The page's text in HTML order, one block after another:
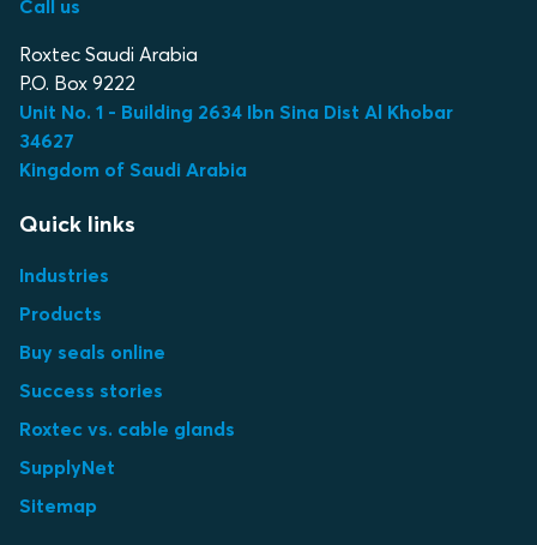
Call us
Roxtec Saudi Arabia
P.O. Box 9222
Unit No. 1 - Building 2634 Ibn Sina Dist Al Khobar
34627
Kingdom of Saudi Arabia
Quick links
Industries
Products
Buy seals online
Success stories
Roxtec vs. cable glands
SupplyNet
Sitemap